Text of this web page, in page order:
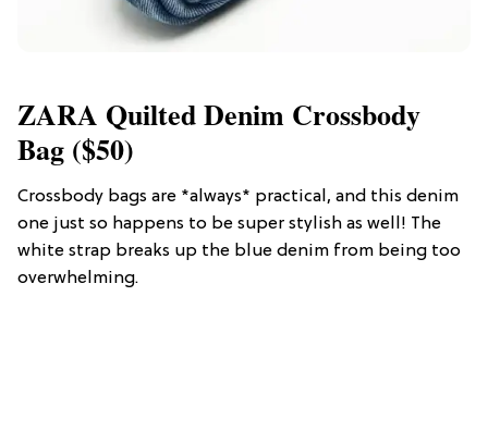
ZARA Quilted Denim Crossbody
Bag ($50)
Crossbody bags are *always* practical, and this denim
one just so happens to be super stylish as well! The
white strap breaks up the blue denim from being too
overwhelming.